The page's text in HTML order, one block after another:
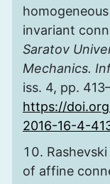
invariant
Saratov
Mechanics.
iss. 4, pp.
https://
2016-16-4-
of affine